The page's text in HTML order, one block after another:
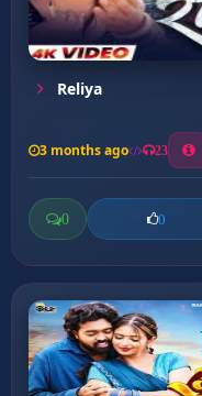
Reliya
3 months ago 23
0 0